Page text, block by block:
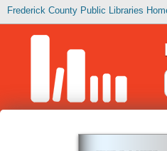
Frederick County Public Libraries